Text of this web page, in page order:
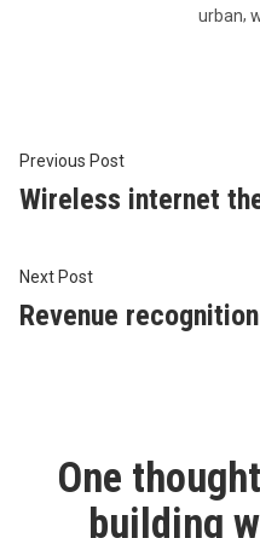
urban,
Post
navigation
Previous PostPrevious
post:
Wireless internet
Next PostNext
post:
Revenue
One
building